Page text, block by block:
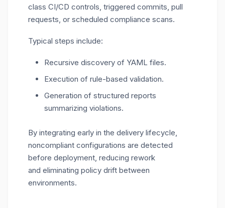
class CI/CD controls, triggered commits, pull
requests, or scheduled compliance scans.
Typical steps include:
Recursive discovery of YAML files.
Execution of rule-based validation.
Generation of structured reports
summarizing violations.
By integrating early in the delivery lifecycle,
noncompliant configurations are detected
before deployment, reducing rework
and eliminating policy drift between
environments.